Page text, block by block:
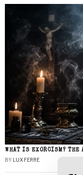
WHAT IS EXORCISM?
BY LUX FERRE